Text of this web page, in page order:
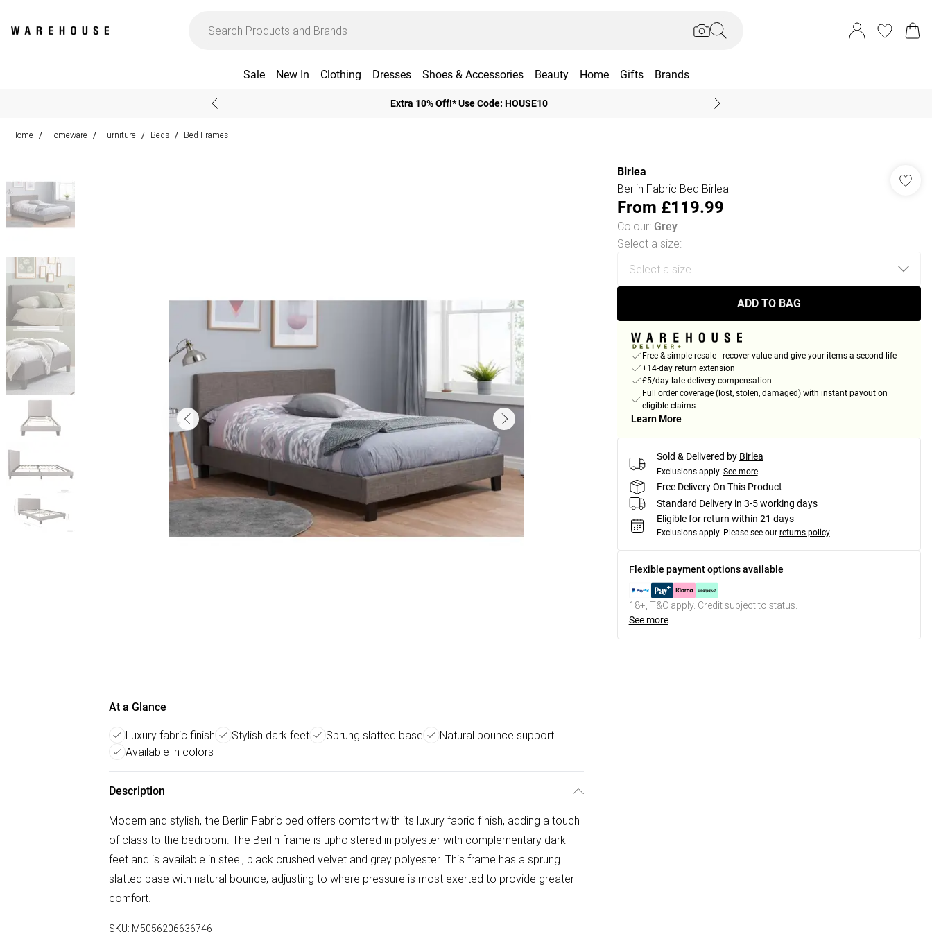
Sale New In Clothing Dresses Shoes & Accessories Beauty Home Gifts Brands
Extra 10% Off!* Use Code: HOUSE10
Home / Homeware / Furniture / Beds / Bed Frames
At a Glance
Luxury fabric finish Stylish dark feet Sprung slatted base
Natural bounce support
Available in colors
Description
Modern and stylish, the Berlin Fabric bed offers comfort with its luxury fabric finish, adding a touch
of class to the bedroom. The Berlin frame is upholstered in polyester with complementary dark
feet and is available in steel, black crushed velvet and grey polyester. This frame has a sprung
slatted base with natural bounce, adjusting to where pressure is most exerted to provide greater
comfort.
SKU: M5056206636746
Birlea
Berlin Fabric Bed Birlea
From £119.99
Colour: Grey
Select a size:
ADD TO BAG
Free & simple resale - recover value and give your items a second life
+14-day return extension
£5/day late delivery compensation
Full order coverage (lost, stolen, damaged) with instant payout on
eligible claims
Learn More
Sold & Delivered by Birlea
Exclusions apply. See more
Free Delivery On This Product
Standard Delivery in 3-5 working days
Eligible for return within 21 days
Exclusions apply. Please see our returns policy
Flexible payment options available
18+, T&C apply. Credit subject to status.
See more